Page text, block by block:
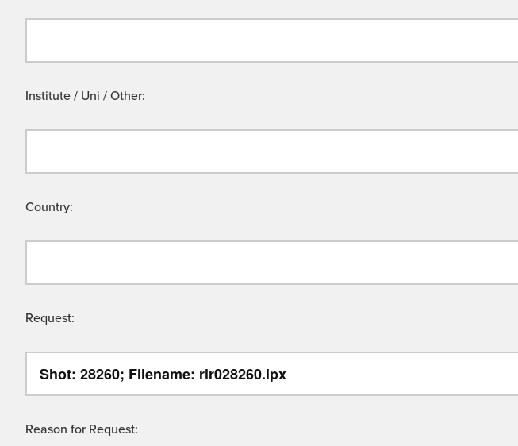
Institute / Uni / Other:
Country:
Request:
Reason for Request: